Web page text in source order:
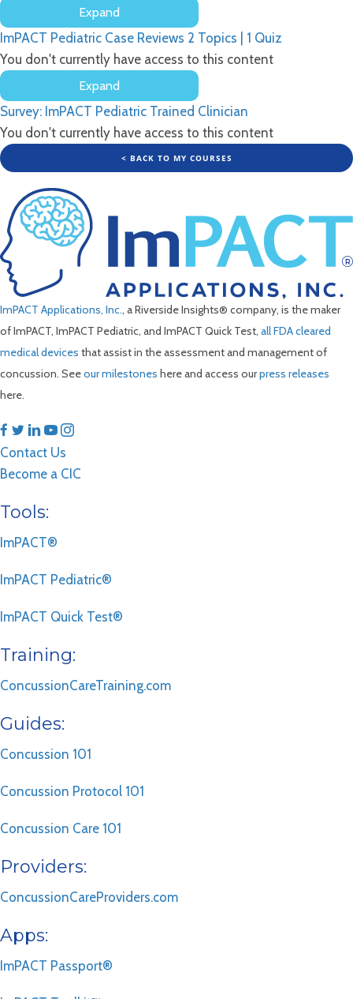
and
Factor
Scores
Expand
ImPACT
Pediatric
Return
to
Learn
ImPACT Pediatric Case Reviews 2 Topics
1 Quiz
You don't currently have access to this content
Expand
ImPACT
Pediatric
Case
Reviews
Survey: ImPACT Pediatric Trained Clinician
You don't currently have access to this content
< BACK TO MY COURSES
ImPACT Applications, Inc., a Riverside Insights® company, is the maker
of ImPACT, ImPACT Pediatric, and ImPACT Quick Test, all FDA cleared
medical devices that assist in the assessment and management of
concussion. Seeour milestones here and access ourpress releases
here.
Contact Us
Become a CIC
Tools:
ImPACT®
ImPACT Pediatric®
ImPACT Quick Test®
Training:
ConcussionCareTraining.com
Guides:
Concussion 101
Concussion Protocol 101
Concussion Care 101
Providers:
ConcussionCareProviders.com
Apps:
ImPACT Passport®